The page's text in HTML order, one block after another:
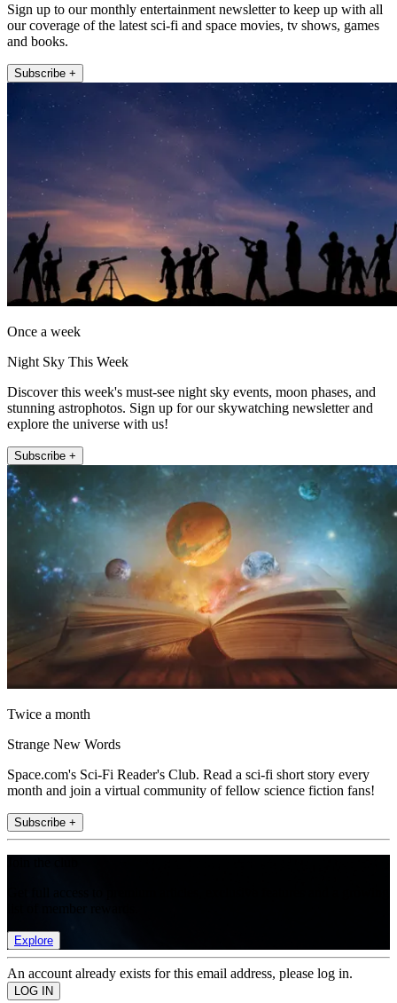
Sign up to our monthly entertainment newsletter to keep up with all
our coverage of the latest sci-fi and space movies, tv shows, games
and books.
Subscribe +
Once a week
Night Sky This Week
Discover this week's must-see night sky events, moon phases, and
stunning astrophotos. Sign up for our skywatching newsletter and
explore the universe with us!
Subscribe +
Twice a month
Strange New Words
Space.com's Sci-Fi Reader's Club. Read a sci-fi short story every
month and join a virtual community of fellow science fiction fans!
Subscribe +
Explore
An account already exists for this email address, please log in.